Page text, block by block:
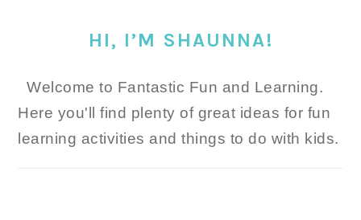
HI, I’M SHAUNNA!
Welcome to Fantastic Fun and Learning.
Here you'll find plenty of great ideas for fun
learning activities and things to do with kids.